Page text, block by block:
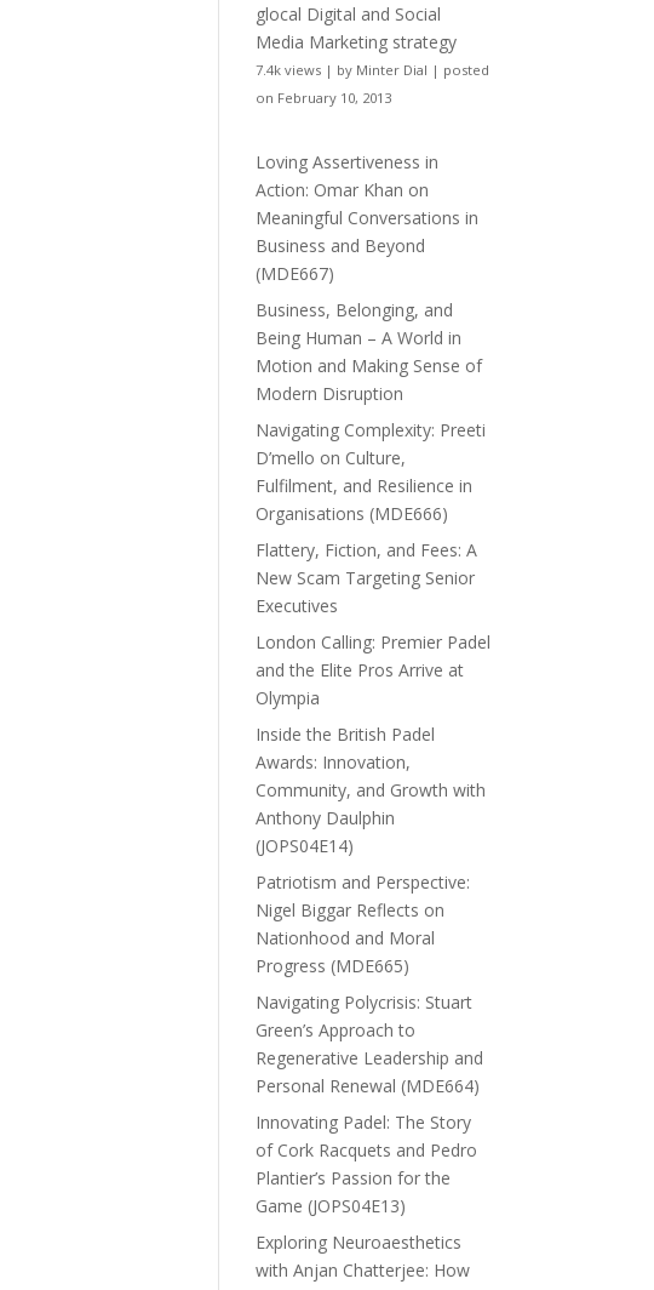
glocal Digital and Social
Media Marketing strategy
7.4k views | by Minter Dial | posted
on February 10, 2013
Loving Assertiveness in
Action: Omar Khan on
Meaningful Conversations in
Business and Beyond
(MDE667)
Business, Belonging, and
Being Human – A World in
Motion and Making Sense of
Modern Disruption
Navigating Complexity: Preeti
D’mello on Culture,
Fulfilment, and Resilience in
Organisations (MDE666)
Flattery, Fiction, and Fees: A
New Scam Targeting Senior
Executives
London Calling: Premier Padel
and the Elite Pros Arrive at
Olympia
Inside the British Padel
Awards: Innovation,
Community, and Growth with
Anthony Daulphin
(JOPS04E14)
Patriotism and Perspective:
Nigel Biggar Reflects on
Nationhood and Moral
Progress (MDE665)
Navigating Polycrisis: Stuart
Green’s Approach to
Regenerative Leadership and
Personal Renewal (MDE664)
Innovating Padel: The Story
of Cork Racquets and Pedro
Plantier’s Passion for the
Game (JOPS04E13)
Exploring Neuroaesthetics
with Anjan Chatterjee: How